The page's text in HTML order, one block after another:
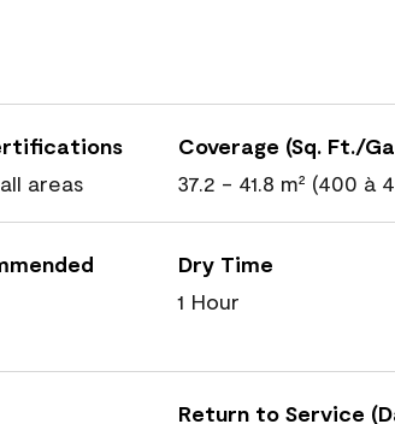
areas
Coverage (Sq. Ft./
37.2 - 41.8 m² (400 à
Dry Time
1 Hour
Return to Service